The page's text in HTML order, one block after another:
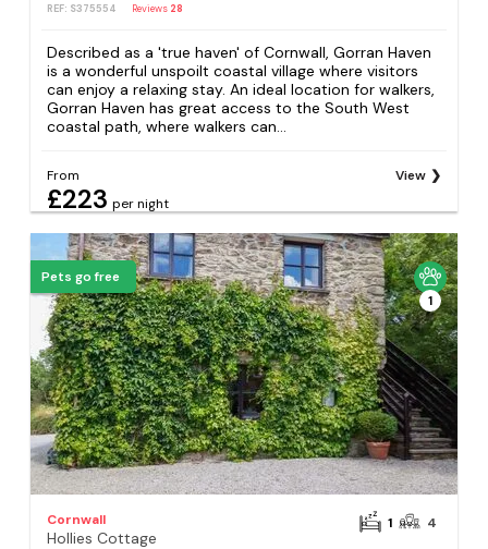
REF: S375554 Reviews 28
Described as a 'true haven' of Cornwall, Gorran Haven
is a wonderful unspoilt coastal village where visitors
can enjoy a relaxing stay. An ideal location for walkers,
Gorran Haven has great access to the South West
coastal path, where walkers can...
From
£223 per night
View
Pets go free
1
Cornwall
Hollies Cottage
1 4